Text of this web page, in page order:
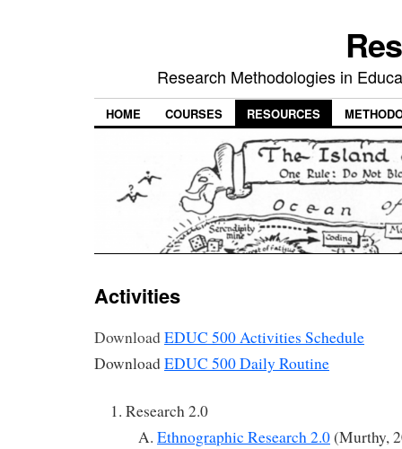
Research Methodologies in
HOME COURSES RESOURCES
Activities
DownloadEDUC 500 Activities Schedule
DownloadEDUC 500 Daily Routine
Research 2.0
Ethnographic Research 2.0(Murthy,